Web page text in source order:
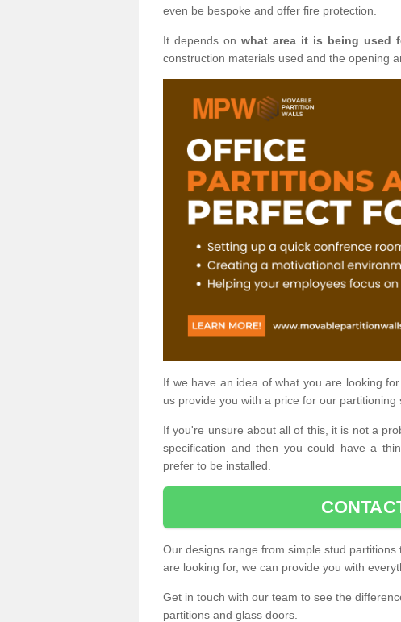
even be bespoke and offer fire protection.
It depends on what area it is being used
construction materials used and the opening
If we have an idea of what you are looking
us provide you with a price for our partitioning
If you're unsure about all of this, it is not a
specification and then you could have a
prefer to be installed.
Our designs range from simple stud
are looking for, we can provide you with
Get in touch with our team to see the
partitions and glass doors.